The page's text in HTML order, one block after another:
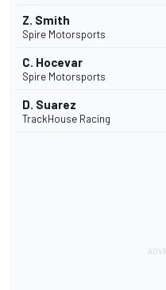
Z. Smith
Spire Motorsports
C. Hocevar
Spire Motorsports
D. Suarez
TrackHouse Racing